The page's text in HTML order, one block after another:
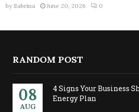
by Sabrina June 20, 2026 0
RANDOM POST
08
AUG
4 Signs Your Business
Energy Plan